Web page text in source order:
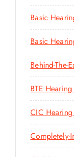
Basic
Basic
Behind-The-
BTE
CIC
Completely-